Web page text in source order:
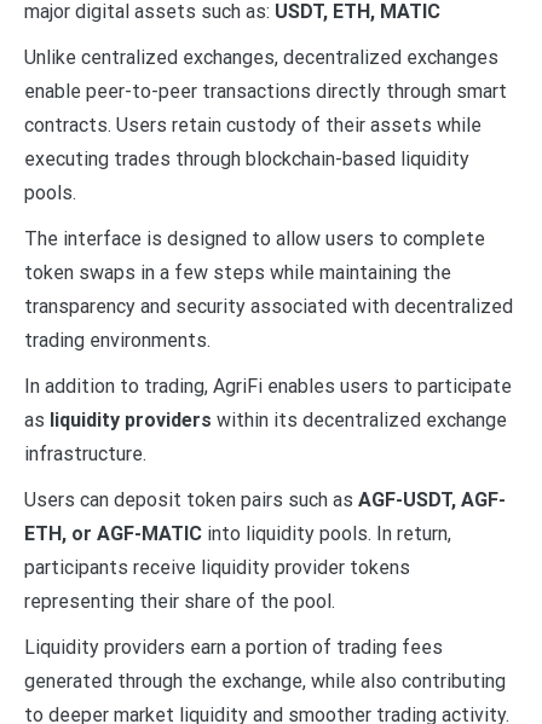
major digital assets such as: USDT, ETH, MATIC
Unlike centralized exchanges, decentralized exchanges
enable peer-to-peer transactions directly through smart
contracts. Users retain custody of their assets while
executing trades through blockchain-based liquidity
pools.
The interface is designed to allow users to complete
token swaps in a few steps while maintaining the
transparency and security associated with decentralized
trading environments.
In addition to trading, AgriFi enables users to participate
as liquidity providers within its decentralized exchange
infrastructure.
Users can deposit token pairs such as AGF-USDT, AGF-
ETH, or AGF-MATIC into liquidity pools. In return,
participants receive liquidity provider tokens
representing their share of the pool.
Liquidity providers earn a portion of trading fees
generated through the exchange, while also contributing
to deeper market liquidity and smoother trading activity.